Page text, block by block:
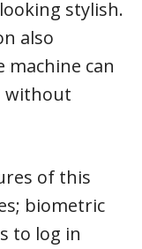
stylish.
also
machine can
without
of this
biometric
to log in